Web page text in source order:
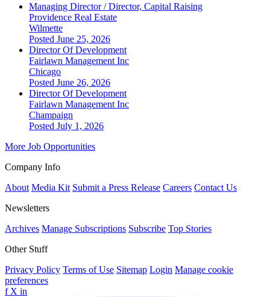
Managing Director / Director, Capital Raising
Providence Real Estate
Wilmette
Posted June 25, 2026
Director Of Development
Fairlawn Management Inc
Chicago
Posted June 26, 2026
Director Of Development
Fairlawn Management Inc
Champaign
Posted July 1, 2026
More Job Opportunities
Company Info
About Media Kit Submit a Press Release Careers Contact Us
Newsletters
Archives Manage Subscriptions Subscribe Top Stories
Other Stuff
Privacy Policy Terms of Use Sitemap Login Manage cookie
preferences
f X in